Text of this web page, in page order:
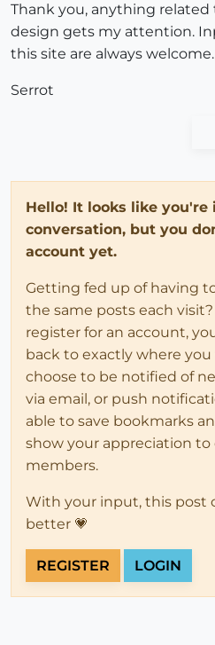
Thank you, anything
design gets my attention.
this site are always welcome.
Serrot
Hello! It looks like
conversation, but you
account yet.
Getting fed up of having
the same posts each
register for an account,
back to exactly where you
choose to be notified of
via email, or push
able to save bookmarks
show your appreciation
members.
With your input, this post
better 💗
REGISTER LOGIN